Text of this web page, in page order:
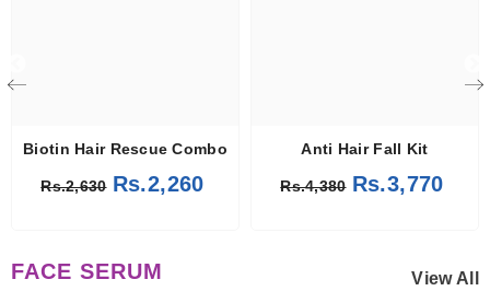
Biotin Hair Rescue Combo
Rs.2,630 Rs.2,260
Anti Hair Fall Kit
Rs.4,380 Rs.3,770
FACE SERUM View All